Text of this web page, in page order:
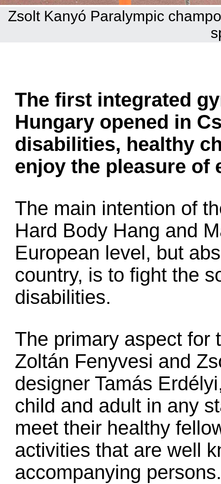
Zsolt Kanyó Paralympic
The first integrated
Hungary opened in
disabilities, healthy
enjoy the pleasure of
The main intention of
Hard Body Hang and
European level, but
country, is to fight the
disabilities.
The primary aspect for
Zoltán Fenyvesi and
designer Tamás
child and adult in any
meet their healthy
activities that are well
accompanying persons.